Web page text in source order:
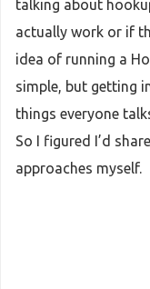
talking about
actually work or if
idea of running a
simple, but getting
things everyone
So I figured I’d
approaches myself.